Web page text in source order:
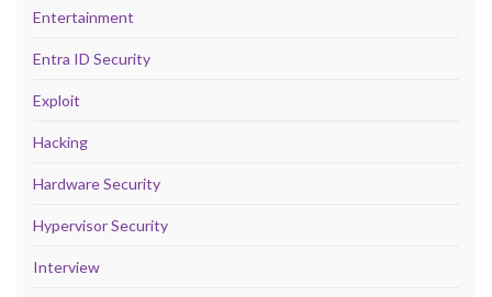
Entertainment
Entra ID Security
Exploit
Hacking
Hardware Security
Hypervisor Security
Interview